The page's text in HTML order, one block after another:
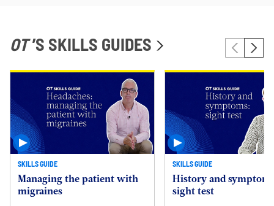
OT ’S SKILLS GUIDES
SKILLS GUIDE
Managing the patient with
migraines
SKILLS GUIDE
History and
sight test